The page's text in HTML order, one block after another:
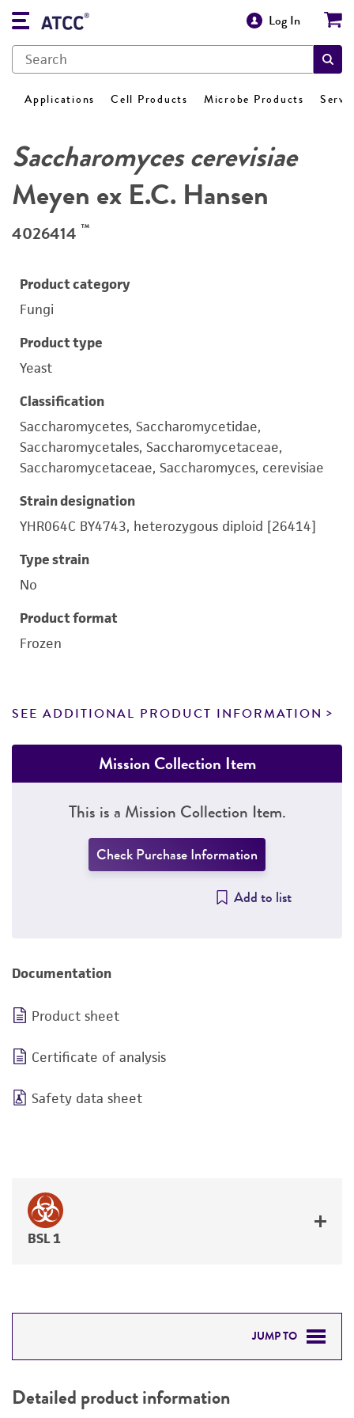
Log In
Applications Cell Products Microbe Products
Saccharomyces cerevisiae
Meyen ex E.C. Hansen
4026414 ™
Product category
Fungi
Product type
Yeast
Classification
Saccharomycetes, Saccharomycetidae,
Saccharomycetales, Saccharomycetaceae,
Saccharomycetaceae, Saccharomyces, cerevisiae
Strain designation
YHR064C BY4743, heterozygous diploid [26414]
Type strain
No
Product format
Frozen
SEE ADDITIONAL PRODUCT INFORMATION
Mission Collection Item
This is a Mission Collection Item.
Check Purchase Information
Add to list
Documentation
Product sheet
Certificate of analysis
Safety data sheet
BSL 1
JUMP TO
PERMITS & RESTRICTIONS
Detailed product information